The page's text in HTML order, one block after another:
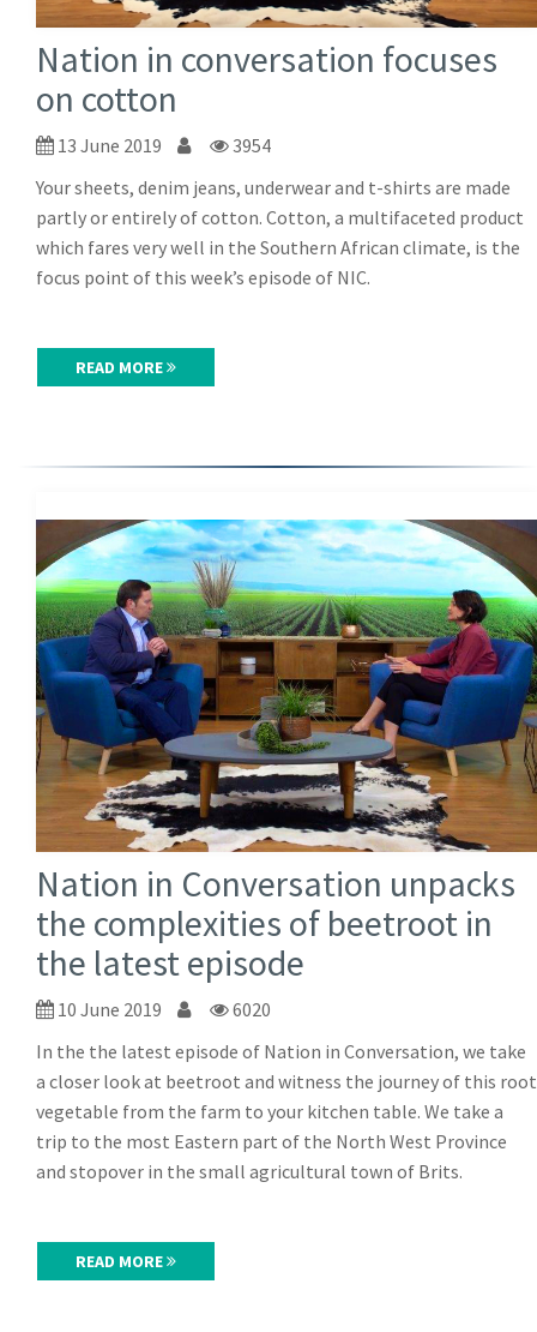
Nation in conversation focuses
on cotton
13 June 2019
3954
Your sheets, denim jeans, underwear and t-shirts are made
partly or entirely of cotton. Cotton, a multifaceted product
which fares very well in the Southern African climate, is the
focus point of this week’s episode of NIC.
READ MORE
Nation in Conversation unpacks
the complexities of beetroot in
the latest episode
10 June 2019
6020
In the the latest episode of Nation in Conversation, we take
a closer look at beetroot and witness the journey of this root
vegetable from the farm to your kitchen table. We take a
trip to the most Eastern part of the North West Province
and stopover in the small agricultural town of Brits.
READ MORE